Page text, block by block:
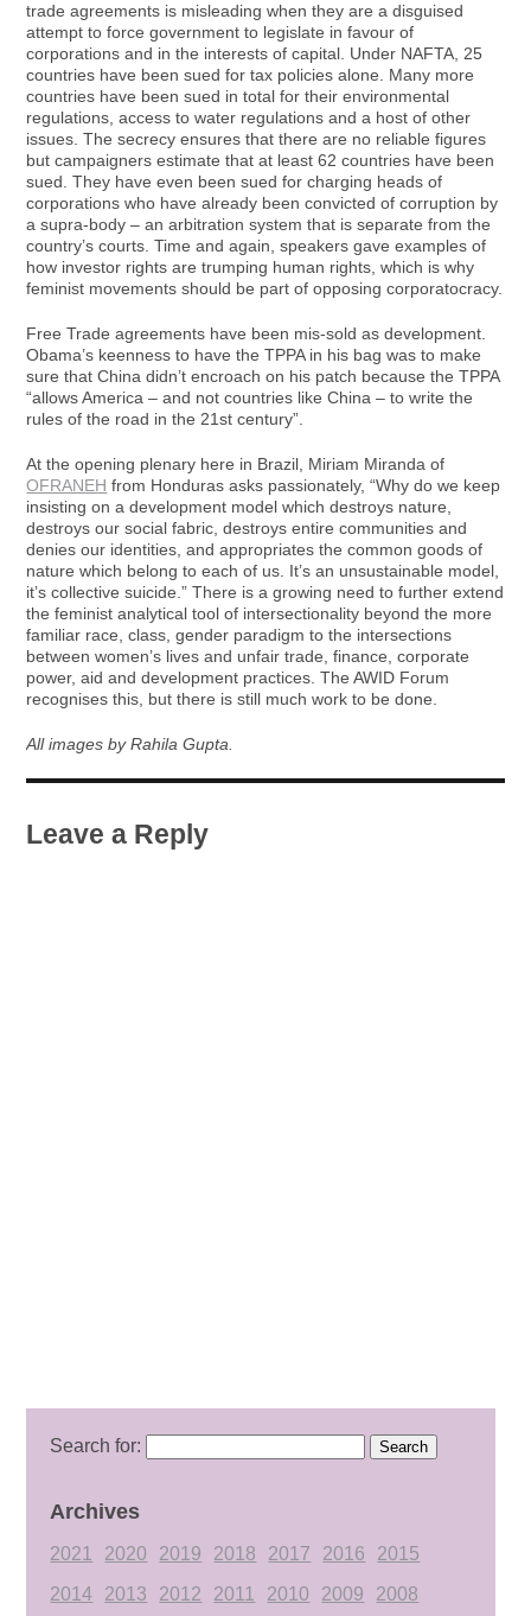
trade agreements is misleading when they are a disguised
attempt to force government to legislate in favour of
corporations and in the interests of capital. Under NAFTA, 25
countries have been sued for tax policies alone. Many more
countries have been sued in total for their environmental
regulations, access to water regulations and a host of other
issues. The secrecy ensures that there are no reliable figures
but campaigners estimate that at least 62 countries have been
sued. They have even been sued for charging heads of
corporations who have already been convicted of corruption by
a supra-body – an arbitration system that is separate from the
country’s courts. Time and again, speakers gave examples of
how investor rights are trumping human rights, which is why
feminist movements should be part of opposing corporatocracy.
Free Trade agreements have been mis-sold as development.
Obama’s keenness to have the TPPA in his bag was to make
sure that China didn’t encroach on his patch because the TPPA
“allows America – and not countries like China – to write the
rules of the road in the 21st century”.
At the opening plenary here in Brazil, Miriam Miranda of
OFRANEH from Honduras asks passionately, “Why do we keep
insisting on a development model which destroys nature,
destroys our social fabric, destroys entire communities and
denies our identities, and appropriates the common goods of
nature which belong to each of us. It’s an unsustainable model,
it’s collective suicide.” There is a growing need to further extend
the feminist analytical tool of intersectionality beyond the more
familiar race, class, gender paradigm to the intersections
between women’s lives and unfair trade, finance, corporate
power, aid and development practices. The AWID Forum
recognises this, but there is still much work to be done.
All images by Rahila Gupta.
Leave a Reply
Search for:
Archives
2021 2020 2019 2018 2017 2016
2015
2014
2013 2012 2011 2010 2009 2008